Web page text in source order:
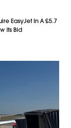
EasyJet In A £5.7
Its Bid